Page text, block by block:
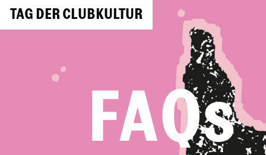
TAG DER CLUBKULTUR
FAQs